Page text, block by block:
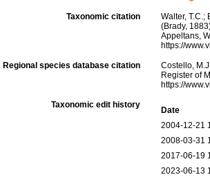
Taxonomic citation
Walter,
(Brady,
Appeltans,
https://
Regional species database citation
Costello,
Register of
https://
Taxonomic edit history
Date
2004-12-21
2008-03-31
2017-06-19
2023-06-13